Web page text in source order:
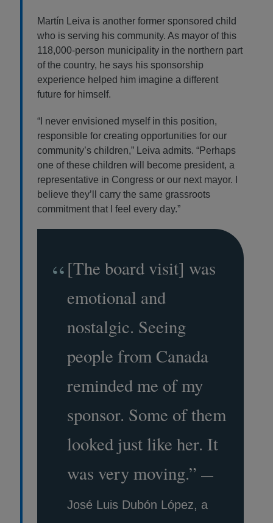
Martín Leiva is another former sponsored child
who is serving his community. As mayor of this
118,000-person municipality in the northern part
of the country, he says his sponsorship
experience helped him imagine a different
future for himself.
“I never envisioned myself in this position,
responsible for creating opportunities for our
community’s children,” Leiva admits. “Perhaps
one of these children will become president, a
representative in Congress or our next mayor. I
believe they’ll carry the same grassroots
commitment that I feel every day.”
“[The board visit] was
emotional and
nostalgic. Seeing
people from Canada
reminded me of my
sponsor. Some of them
looked just like her. It
was very moving.” —
José Luis Dubón López, a